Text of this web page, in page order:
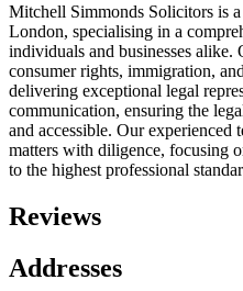
Mitchell Simmonds Solicitors is
London, specialising in a
individuals and businesses alike.
consumer rights, immigration,
delivering exceptional legal
communication, ensuring the
and accessible. Our experienced
matters with diligence, focusing
to the highest professional
Reviews
Addresses